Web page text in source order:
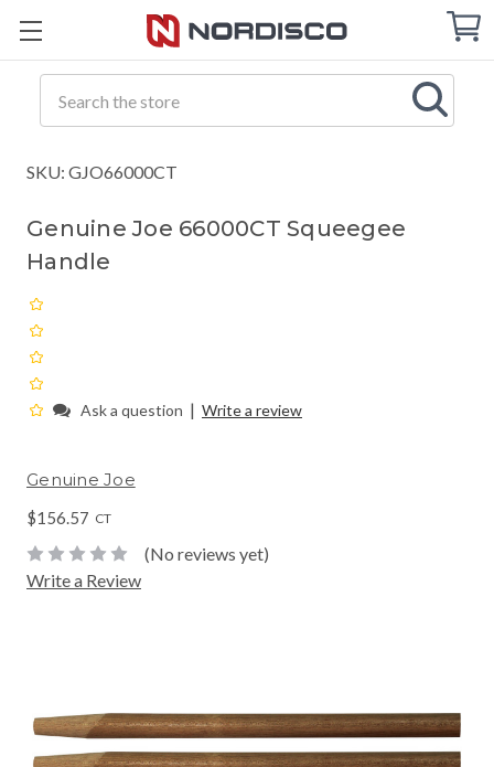
Cart
SKU: GJO66000CT
Genuine Joe 66000CT Squeegee
Handle
Ask a question | Write a review
Genuine Joe
$156.57 CT
(No reviews yet)
Write a Review